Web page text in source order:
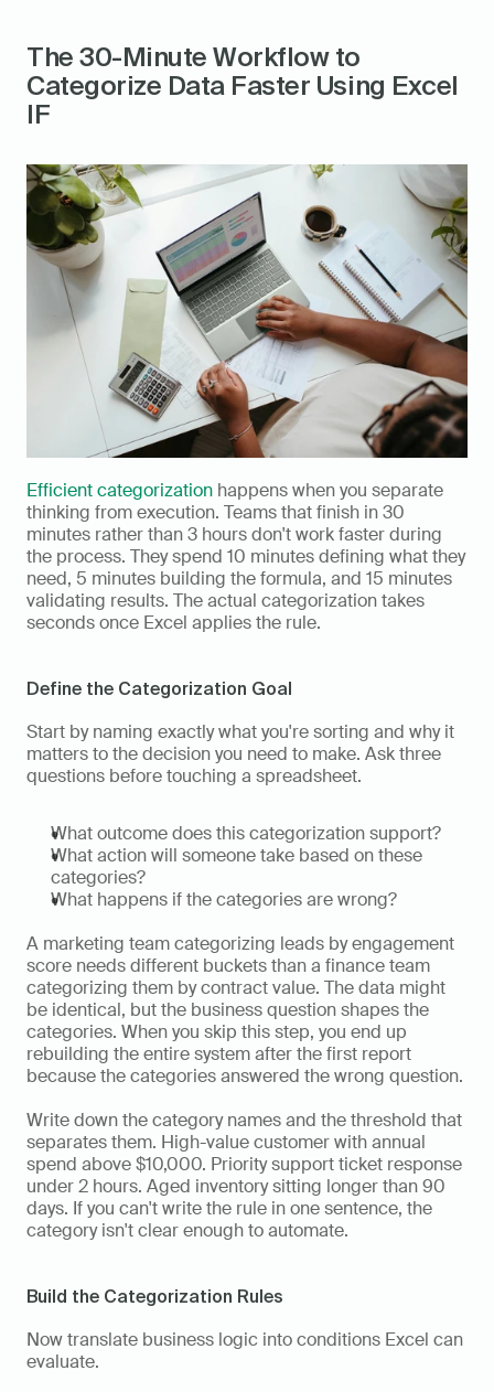
The 30-Minute Workflow to
Categorize Data Faster Using Excel
IF
Efficient categorization happens when you separate
thinking from execution. Teams that finish in 30
minutes rather than 3 hours don't work faster during
the process. They spend 10 minutes defining what they
need, 5 minutes building the formula, and 15 minutes
validating results. The actual categorization takes
seconds once Excel applies the rule.
Define the Categorization Goal
Start by naming exactly what you're sorting and why it
matters to the decision you need to make. Ask three
questions before touching a spreadsheet.
What outcome does this categorization support?
What action will someone take based on these
categories?
What happens if the categories are wrong?
A marketing team categorizing leads by engagement
score needs different buckets than a finance team
categorizing them by contract value. The data might
be identical, but the business question shapes the
categories. When you skip this step, you end up
rebuilding the entire system after the first report
because the categories answered the wrong question.
Write down the category names and the threshold that
separates them. High-value customer with annual
spend above $10,000. Priority support ticket response
under 2 hours. Aged inventory sitting longer than 90
days. If you can't write the rule in one sentence, the
category isn't clear enough to automate.
Build the Categorization Rules
Now translate business logic into conditions Excel can
evaluate.